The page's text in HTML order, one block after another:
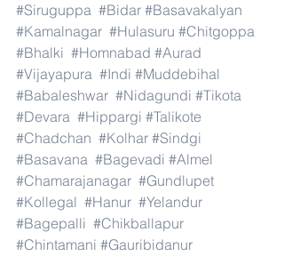
#Siruguppa #Bidar #Basavakalyan
#Kamalnagar #Hulasuru #Chitgoppa
#Bhalki #Homnabad #Aurad
#Vijayapura #Indi #Muddebihal
#Babaleshwar #Nidagundi #Tikota
#Devara #Hippargi #Talikote
#Chadchan #Kolhar #Sindgi
#Basavana #Bagevadi #Almel
#Chamarajanagar #Gundlupet
#Kollegal #Hanur #Yelandur
#Bagepalli #Chikballapur
#Chintamani #Gauribidanur